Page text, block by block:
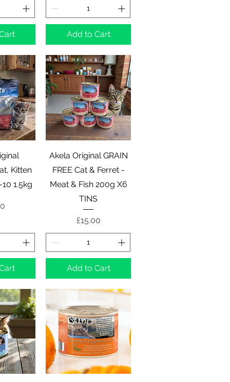
Add to Cart
Kitten
1.5kg
Quick View
Akela Original GRAIN
FREE Cat & Ferret -
Meat & Fish 200g X6
TINS
Price
£15.00
Add to Cart